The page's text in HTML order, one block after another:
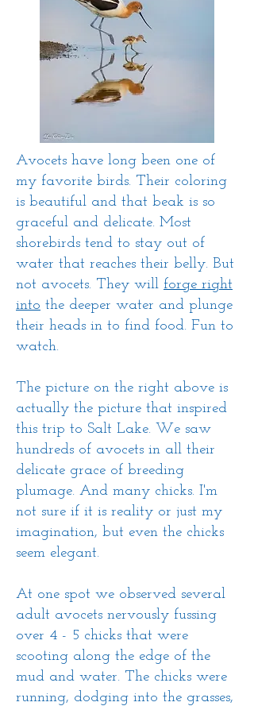
Avocets have long been one of
my favorite birds. Their coloring
is beautiful and that beak is so
graceful and delicate. Most
shorebirds tend to stay out of
water that reaches their belly. But
not avocets. They will forge right
into the deeper water and plunge
their heads in to find food. Fun to
watch.
The picture on the right above is
actually the picture that inspired
this trip to Salt Lake. We saw
hundreds of avocets in all their
delicate grace of breeding
plumage. And many chicks. I'm
not sure if it is reality or just my
imagination, but even the chicks
seem elegant.
At one spot we observed several
adult avocets nervously fussing
over 4 - 5 chicks that were
scooting along the edge of the
mud and water. The chicks were
running, dodging into the grasses,